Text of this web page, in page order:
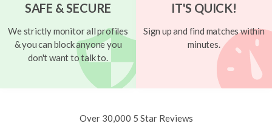
SAFE & SECURE
We strictly monitor all profiles
& you can block anyone you
don't want to talk to.
IT'S QUICK!
Sign up and find matches within
minutes.
Over 30,000 5 Star Reviews